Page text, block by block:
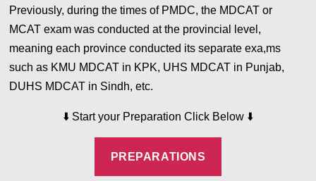
Previously, during the times of PMDC, the MDCAT or
MCAT exam was conducted at the provincial level,
meaning each province conducted its separate exa,ms
such as KMU MDCAT in KPK, UHS MDCAT in Punjab,
DUHS MDCAT in Sindh, etc.
⬇️ Start your Preparation Click Below ⬇️
PREPARATIONS